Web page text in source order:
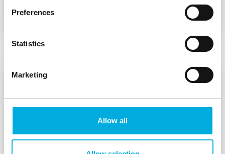
Preferences
Statistics
Marketing
Allow all